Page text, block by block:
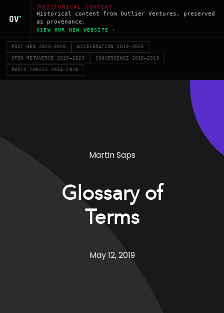
HISTORICAL CONTENT
Historical content from Outlier Ventures, preserved
as provenance.
VIEW OUR NEW WEBSITE ›
POST WEB 2023–2026 ACCELERATION 2019–2025
OPEN METAVERSE 2020–2023 CONVERGENCE 2016–2019
PROTO-THESIS 2014–2016
Martin Saps
Glossary of
Terms
May 12, 2019